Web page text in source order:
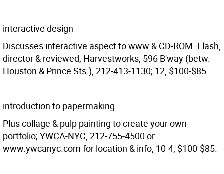
interactive design
Discusses interactive aspect to www & CD-ROM. Flash,
director & reviewed; Harvestworks, 596 B'way (betw.
Houston & Prince Sts.), 212-413-1130; 12, $100-$85.
introduction to papermaking
Plus collage & pulp painting to create your own
portfolio; YWCA-NYC, 212-755-4500 or
www.ywcanyc.com for location & info; 10-4, $100-$85.